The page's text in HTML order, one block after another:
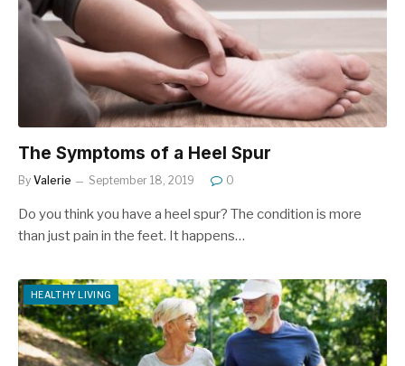
The Symptoms of a Heel Spur
By Valerie September 18, 2019 0
Do you think you have a heel spur? The condition is more
than just pain in the feet. It happens…
HEALTHY LIVING